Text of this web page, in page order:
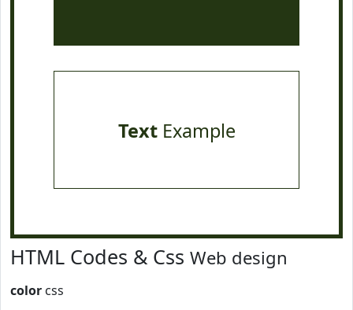
TextExample
HTML Codes & Css Web design
color css